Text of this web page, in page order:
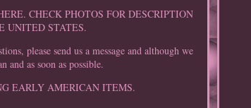
CHECK PHOTOS FOR DESCRIPTION
UNITED STATES.
please send us a message and although we
as soon as possible.
EARLY AMERICAN ITEMS.